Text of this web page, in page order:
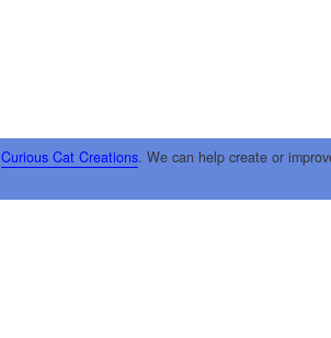
Curious Cat Creations. We can help create or